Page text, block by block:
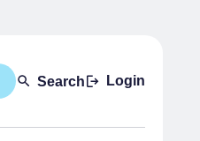
Search Login